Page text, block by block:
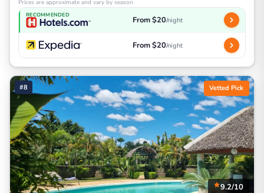
Prices are approximate and vary by season
RECOMMENDED From $20/night
From $20/night
#8 Vetted Pick
9.2/10